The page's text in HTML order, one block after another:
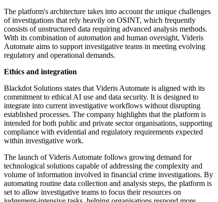
The platform's architecture takes into account the unique challenges
of investigations that rely heavily on OSINT, which frequently
consists of unstructured data requiring advanced analysis methods.
With its combination of automation and human oversight, Videris
Automate aims to support investigative teams in meeting evolving
regulatory and operational demands.
Ethics and integration
Blackdot Solutions states that Videris Automate is aligned with its
commitment to ethical AI use and data security. It is designed to
integrate into current investigative workflows without disrupting
established processes. The company highlights that the platform is
intended for both public and private sector organisations, supporting
compliance with evidential and regulatory requirements expected
within investigative work.
The launch of Videris Automate follows growing demand for
technological solutions capable of addressing the complexity and
volume of information involved in financial crime investigations. By
automating routine data collection and analysis steps, the platform is
set to allow investigative teams to focus their resources on